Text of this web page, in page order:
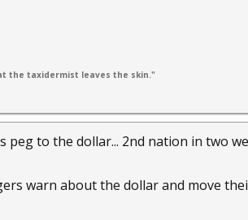
the taxidermist leaves the skin."
to the dollar... 2nd nation in two
warn about the dollar and move